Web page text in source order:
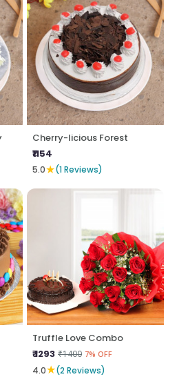
Cherry-licious Forest
₹1154
5.0★(1 Reviews)
Truffle Love Combo
₹ 1293 ₹1400 7% OFF
4.0★(2 Reviews)